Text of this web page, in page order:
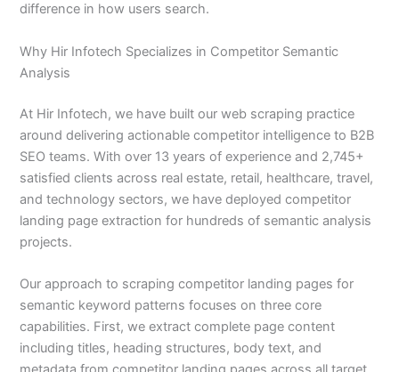
difference in how users search.
Why Hir Infotech Specializes in Competitor Semantic
Analysis
At Hir Infotech, we have built our web scraping practice
around delivering actionable competitor intelligence to B2B
SEO teams. With over 13 years of experience and 2,745+
satisfied clients across real estate, retail, healthcare, travel,
and technology sectors, we have deployed competitor
landing page extraction for hundreds of semantic analysis
projects.
Our approach to scraping competitor landing pages for
semantic keyword patterns focuses on three core
capabilities. First, we extract complete page content
including titles, heading structures, body text, and